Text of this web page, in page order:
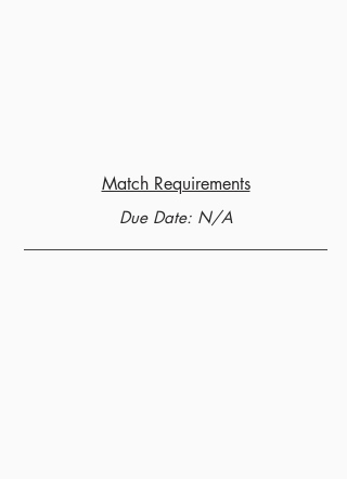
Match Requirements
Due Date: N/A